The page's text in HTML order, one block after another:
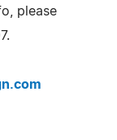
please